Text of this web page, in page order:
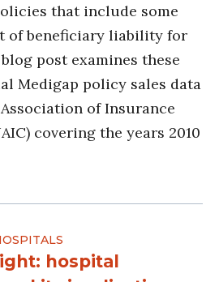
that include some
of beneficiary liability for
post examines these
Medigap policy sales data
of Insurance
covering the years 2010
hospital